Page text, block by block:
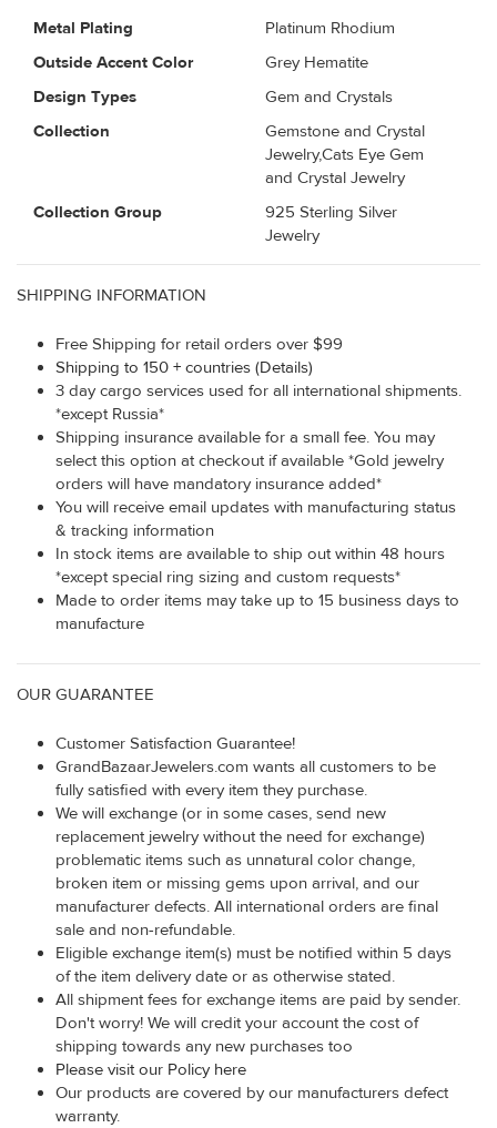
Metal Plating
Platinum Rhodium
Outside Accent Color
Grey Hematite
Design Types
Gem and Crystals
Collection
Gemstone and Crystal
Jewelry,Cats Eye Gem
and Crystal Jewelry
Collection Group
925 Sterling Silver
Jewelry
SHIPPING INFORMATION
Free Shipping for retail orders over $99
Shipping to 150 + countries (Details)
3 day cargo services used for all international shipments.
*except Russia*
Shipping insurance available for a small fee. You may
select this option at checkout if available *Gold jewelry
orders will have mandatory insurance added*
You will receive email updates with manufacturing status
& tracking information
In stock items are available to ship out within 48 hours
*except special ring sizing and custom requests*
Made to order items may take up to 15 business days to
manufacture
OUR GUARANTEE
Customer Satisfaction Guarantee!
GrandBazaarJewelers.com wants all customers to be
fully satisfied with every item they purchase.
We will exchange (or in some cases, send new
replacement jewelry without the need for exchange)
problematic items such as unnatural color change,
broken item or missing gems upon arrival, and our
manufacturer defects. All international orders are final
sale and non-refundable.
Eligible exchange item(s) must be notified within 5 days
of the item delivery date or as otherwise stated.
All shipment fees for exchange items are paid by sender.
Don't worry! We will credit your account the cost of
shipping towards any new purchases too
Please visit our Policy here
Our products are covered by our manufacturers defect
warranty.